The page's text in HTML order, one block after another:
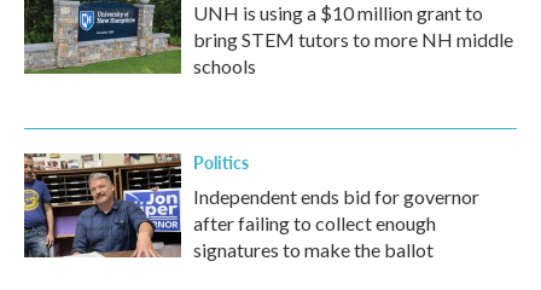
UNH is using a $10 million grant to
bring STEM tutors to more NH middle
schools
Politics
Independent ends bid for governor
after failing to collect enough
signatures to make the ballot